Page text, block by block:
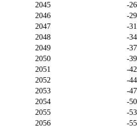
2045
-
2046
-
2047
-
2048
-
2049
-
2050
-
2051
-
2052
-
2053
-
2054
-
2055
-
2056
-